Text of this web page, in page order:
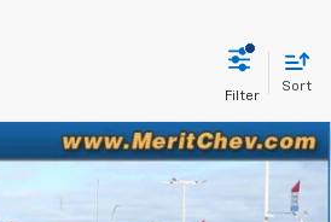
Sort
EVLT - Extended
Model:
Window Sticker
$70,183
MERIT PRICE